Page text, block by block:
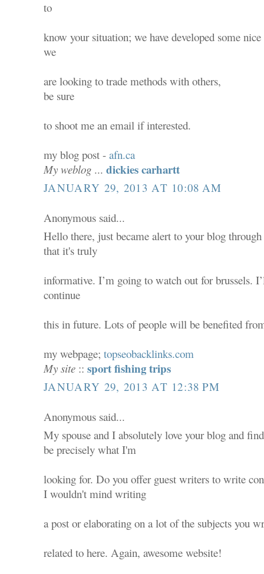
to
know your situation; we have developed some
we
are looking to trade methods with others,
be sure
to shoot me an email if interested.
my blog post -afn.ca
My weblog ...dickies carhartt
JANUARY 29, 2013 AT 10:08 AM
Anonymous said...
Hello there, just became alert to your blog
that it's truly
informative. I’m going to watch out for brussels.
continue
this in future. Lots of people will be benefited
my webpage;topseobacklinks.com
My site ::sport fishing trips
JANUARY 29, 2013 AT 12:38 PM
Anonymous said...
My spouse and I absolutely love your blog and
be precisely what I'm
looking for. Do you offer guest writers to write
I wouldn't mind writing
a post or elaborating on a lot of the subjects you
related to here. Again, awesome website!